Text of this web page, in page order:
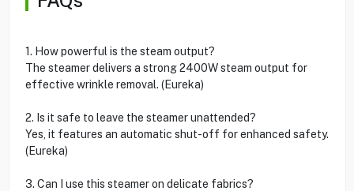
1. How powerful is the steam output?
The steamer delivers a strong 2400W steam output for
effective wrinkle removal. (Eureka)
2. Is it safe to leave the steamer unattended?
Yes, it features an automatic shut-off for enhanced safety.
(Eureka)
3. Can I use this steamer on delicate fabrics?